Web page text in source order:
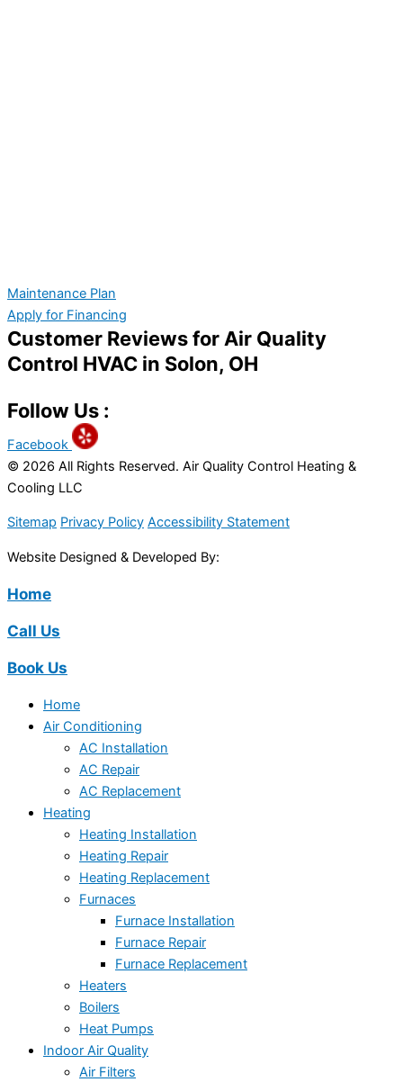
Maintenance Plan
Apply for Financing
Customer Reviews for Air Quality
Control HVAC in Solon, OH
Follow Us :
Facebook
© 2026 All Rights Reserved. Air Quality Control Heating &
Cooling LLC
Sitemap Privacy Policy Accessibility Statement
Website Designed & Developed By:
Home
Call Us
Book Us
Home
Air Conditioning
AC Installation
AC Repair
AC Replacement
Heating
Heating Installation
Heating Repair
Heating Replacement
Furnaces
Furnace Installation
Furnace Repair
Furnace Replacement
Heaters
Boilers
Heat Pumps
Indoor Air Quality
Air Filters